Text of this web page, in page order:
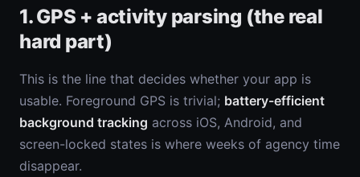
1. GPS + activity parsing (the real
hard part)
This is the line that decides whether your app is
usable. Foreground GPS is trivial; battery-efficient
background tracking across iOS, Android, and
screen-locked states is where weeks of agency time
disappear.